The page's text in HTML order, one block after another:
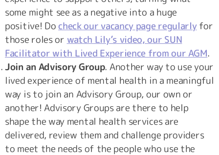
some might see as a negative into a huge
positive! Docheck our vacancy page regularlyfor
those roles or watch Lily’s video, our SUN
Facilitator with Lived Experience from our AGM.
Join an Advisory Group. Another way to use your
lived experience of mental health in a meaningful
way is to join an Advisory Group, our own or
another! Advisory Groups are there to help
shape the way mental health services are
delivered, review them and challenge providers
to meet the needs of the people who use the